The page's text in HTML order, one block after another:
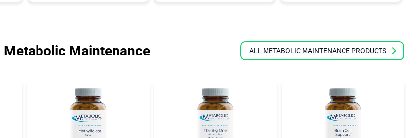
Metabolic Maintenance ALL METABOLIC MAINTENANCE PRODUCTS